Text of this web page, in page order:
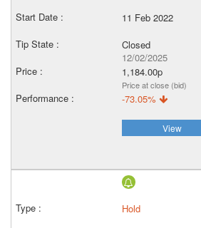
11 Feb 2022
Closed
12/02/2025
1,184.00p
Price at close (bid)
-73.05%
View
Hold